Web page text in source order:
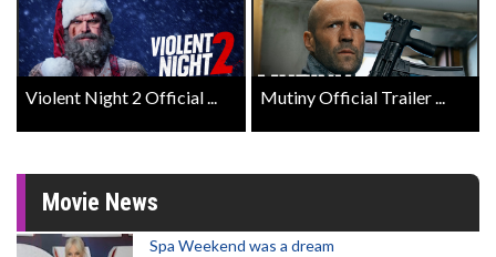
Violent Night 2 Official ... Mutiny Official Trailer ...
Movie News
Spa Weekend was a dream